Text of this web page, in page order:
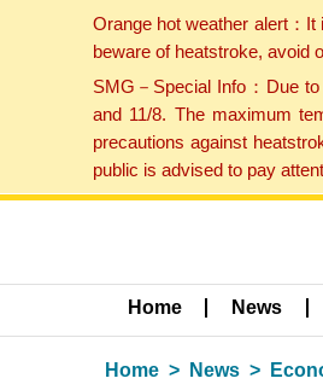
Orange hot weather alert：
beware of heatstroke, avoid
SMG－Special Info：Due
and 11/8. The maximum
precautions against
public is advised to pay
Home News
Home News